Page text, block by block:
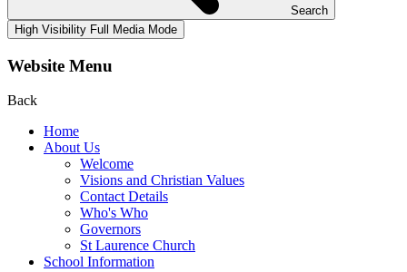
Search
High Visibility Full Media Mode
Website Menu
Back
Home
About Us
Welcome
Visions and Christian Values
Contact Details
Who's Who
Governors
St Laurence Church
School Information